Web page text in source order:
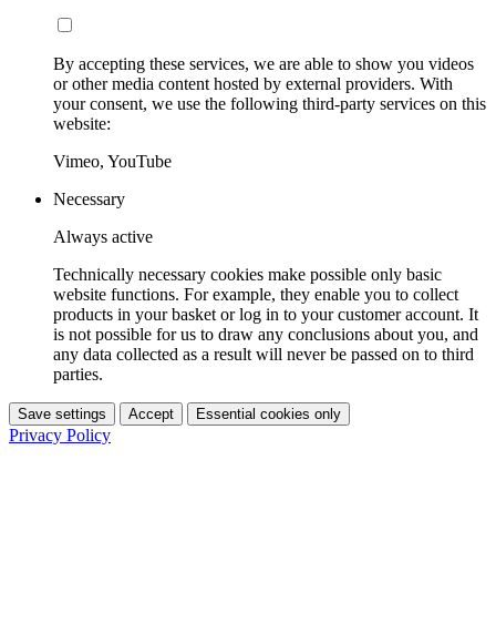
By accepting these services, we are able to show you videos
or other media content hosted by external providers. With
your consent, we use the following third-party services on this
website:
Vimeo, YouTube
Necessary
Always active
Technically necessary cookies make possible only basic
website functions. For example, they enable you to collect
products in your basket or log in to your customer account. It
is not possible for us to draw any conclusions about you, and
any data collected as a result will never be passed on to third
parties.
Save settings Accept Essential cookies only
Privacy Policy